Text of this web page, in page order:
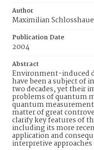
Author
Maximilian
Publication Date
2004
Abstract
Environment-induced
have been a subject of
two decades, yet their
problems of quantum
quantum
matter of great
clarify key features of
including its more
application and
interpretive